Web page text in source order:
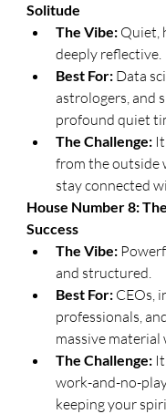
Solitude
The Vibe: Quiet,
deeply reflective.
Best For: Data
astrologers, and
profound quiet
The Challenge:
from the outside
stay connected
​House Number 8:
Success
The Vibe:
and structured.
Best For: CEOs,
professionals,
massive material
The Challenge:
work-and-no-
keeping your